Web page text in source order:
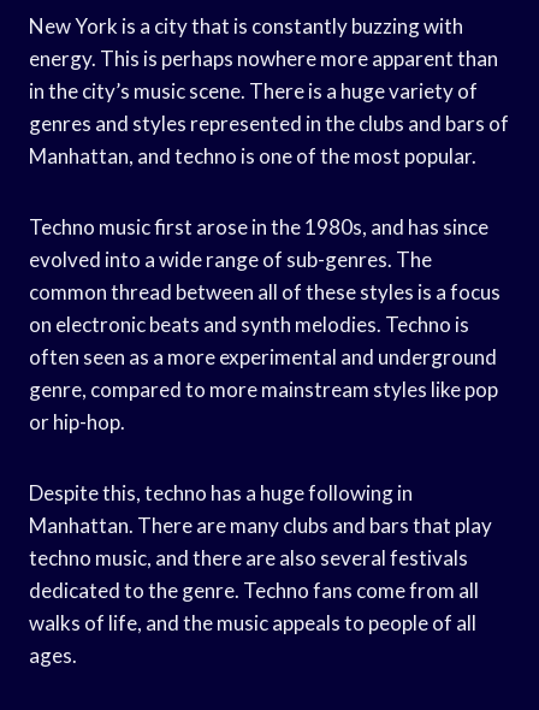
New York is a city that is constantly buzzing with
energy. This is perhaps nowhere more apparent than
in the city’s music scene. There is a huge variety of
genres and styles represented in the clubs and bars of
Manhattan, and techno is one of the most popular.
Techno music first arose in the 1980s, and has since
evolved into a wide range of sub-genres. The
common thread between all of these styles is a focus
on electronic beats and synth melodies. Techno is
often seen as a more experimental and underground
genre, compared to more mainstream styles like pop
or hip-hop.
Despite this, techno has a huge following in
Manhattan. There are many clubs and bars that play
techno music, and there are also several festivals
dedicated to the genre. Techno fans come from all
walks of life, and the music appeals to people of all
ages.